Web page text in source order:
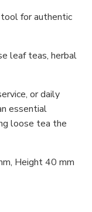
for authentic
leaf teas, herbal
or daily
essential
loose tea the
Height 40 mm